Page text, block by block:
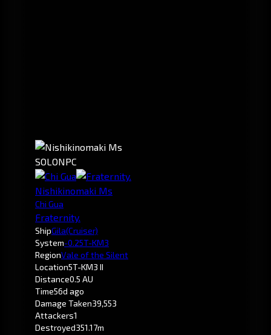
SOLONPC
Nishikinomaki Ms
Chi Gua
Fraternity.
ShipGila(Cruiser)
System-0.25T-KM3
RegionVale of the Silent
Location5T-KM3 II
Distance0.5 AU
Time56d ago
Damage Taken39,553
Attackers1
Destroyed351.17m